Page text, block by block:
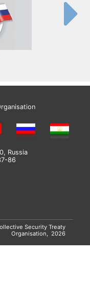
Russia
86
Security Treaty
Organisation, 2026